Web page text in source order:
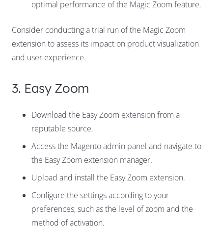
optimal performance of the Magic Zoom feature.
Consider conducting a trial run of the Magic Zoom
extension to assess its impact on product visualization
and user experience.
3. Easy Zoom
Download the Easy Zoom extension from a
reputable source.
Access the Magento admin panel and navigate to
the Easy Zoom extension manager.
Upload and install the Easy Zoom extension.
Configure the settings according to your
preferences, such as the level of zoom and the
method of activation.